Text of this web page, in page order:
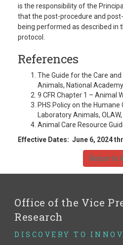
is the responsibility of the
that the post-procedure and
being performed as described in
protocol.
References
The Guide for the Care
Animals, National Academy
9 CFR Chapter 1 – Animal
PHS Policy on the Humane
Laboratory Animals, OLAW,
Animal Care Resource
Effective Dates: June 6, 2024
Return to
Office of the Vice
Research
DISCOVERY TO